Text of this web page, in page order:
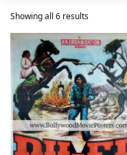
Showing all 6 results